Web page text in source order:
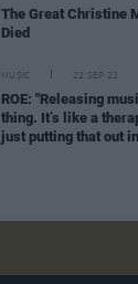
The Great Christine
Died
MUSIC 22 SEP 22
ROE: "Releasing
thing. It’s like a
just putting that out